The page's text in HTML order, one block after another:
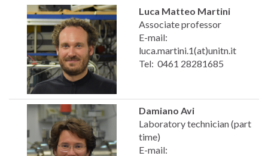
Luca Matteo Martini
Associate professor
E-mail:
luca.martini.1(at)unitn.it
Tel: 0461 28281685
Damiano Avi
Laboratory technician (part
time)
E-mail: